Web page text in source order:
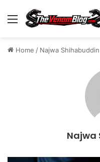
Menu
Home / Najwa Shihabuddin
Najwa